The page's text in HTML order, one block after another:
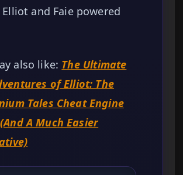
and Faie powered
also like: The Ultimate
of Elliot: The
Tales Cheat Engine
A Much Easier